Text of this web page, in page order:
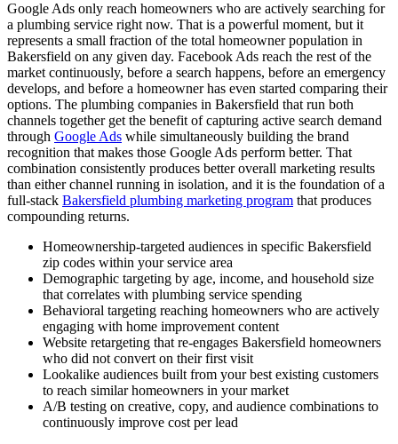
Google Ads only reach homeowners who are actively searching for
a plumbing service right now. That is a powerful moment, but it
represents a small fraction of the total homeowner population in
Bakersfield on any given day. Facebook Ads reach the rest of the
market continuously, before a search happens, before an emergency
develops, and before a homeowner has even started comparing their
options. The plumbing companies in Bakersfield that run both
channels together get the benefit of capturing active search demand
through Google Ads while simultaneously building the brand
recognition that makes those Google Ads perform better. That
combination consistently produces better overall marketing results
than either channel running in isolation, and it is the foundation of a
full-stack Bakersfield plumbing marketing program that produces
compounding returns.
Homeownership-targeted audiences in specific Bakersfield
zip codes within your service area
Demographic targeting by age, income, and household size
that correlates with plumbing service spending
Behavioral targeting reaching homeowners who are actively
engaging with home improvement content
Website retargeting that re-engages Bakersfield homeowners
who did not convert on their first visit
Lookalike audiences built from your best existing customers
to reach similar homeowners in your market
A/B testing on creative, copy, and audience combinations to
continuously improve cost per lead